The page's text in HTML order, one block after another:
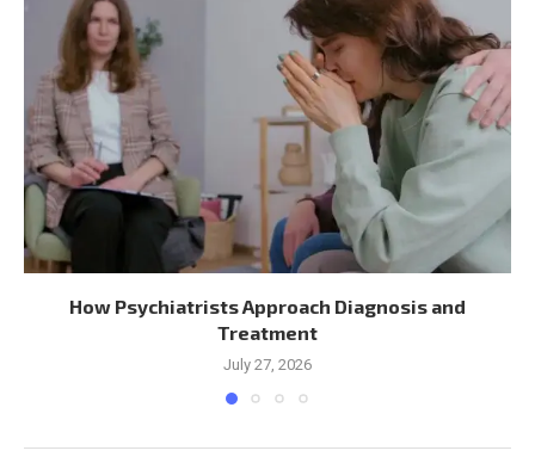
How Psychiatrists Approach Diagnosis and
Treatment
July 27, 2026